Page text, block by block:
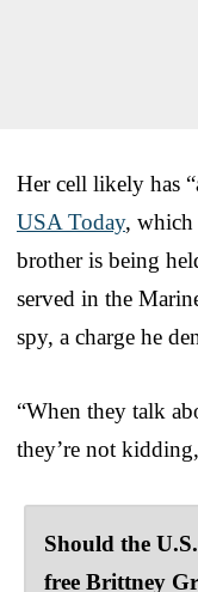
Her cell likely has
USA Today, which
brother is being
served in the
spy, a charge he
“When they talk
they’re not
Should the
free Brittney